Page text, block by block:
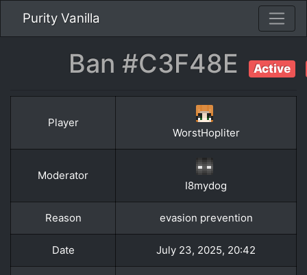
Purity Vanilla
Ban #C3F48E Active
Player
WorstHopliter
Moderator
I8mydog
Reason evasion prevention
Date July 23, 2025, 20:42